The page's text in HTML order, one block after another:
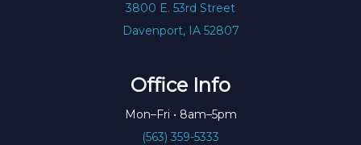
3800 E. 53rd Street
Davenport, IA 52807
Office Info
Mon–Fri • 8am–5pm
(563) 359-5333